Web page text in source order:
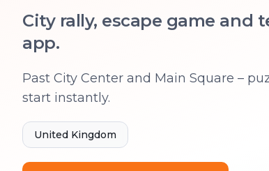
City rally, escape game and
app.
Past City Center and Main Square –
start instantly.
United Kingdom